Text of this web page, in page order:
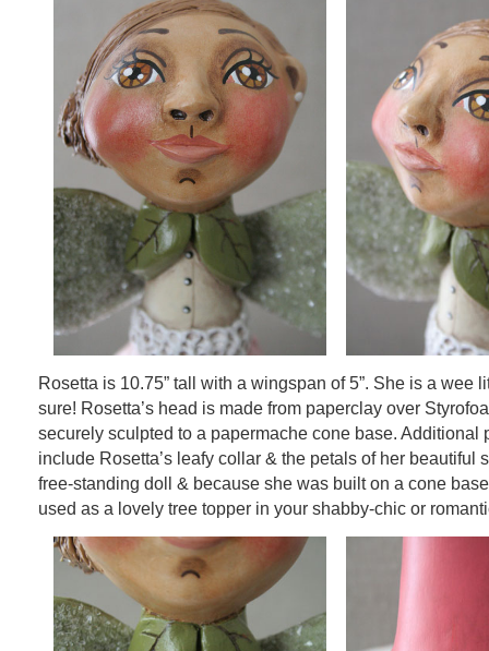
Rosetta is 10.75” tall with a wingspan of 5”. She is a wee
sure! Rosetta’s head is made from paperclay over
securely sculpted to a papermache cone base. Additional
include Rosetta’s leafy collar & the petals of her beautiful
free-standing doll & because she was built on a cone
used as a lovely tree topper in your shabby-chic or